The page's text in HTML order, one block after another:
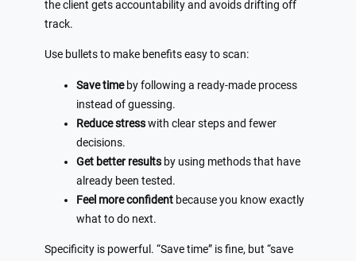
the client gets accountability and avoids drifting off
track.
Use bullets to make benefits easy to scan:
Save timeby following a ready-made process
instead of guessing.
Reduce stresswith clear steps and fewer
decisions.
Get better results by using methods that have
already been tested.
Feel more confident because you know exactly
what to do next.
Specificity is powerful. “Save time” is fine, but “save